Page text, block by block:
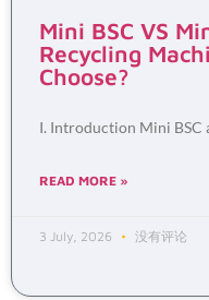
Mini BSC VS
Recycling
Choose?
I. Introduction Mini BSC
READ MORE »
3 July, 2026 没有评论